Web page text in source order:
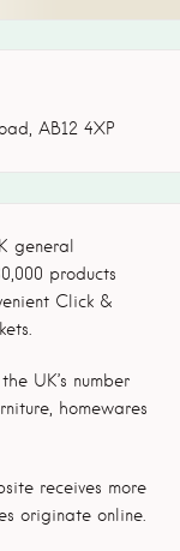
AB12 4XP
general
products
Click &
UK’s number
homewares
receives more
originate online.